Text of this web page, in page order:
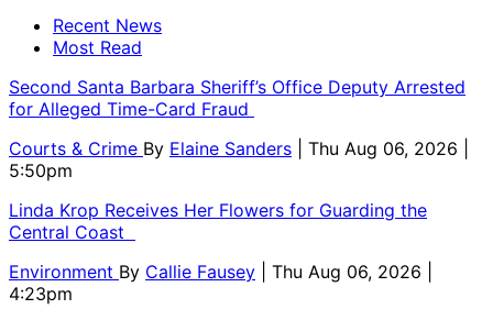
Recent News
Most Read
Second Santa Barbara Sheriff’s Office Deputy Arrested
for Alleged Time-Card Fraud
Courts & Crime By Elaine Sanders
| Thu Aug 06, 2026 |
5:50pm
Linda Krop Receives Her Flowers for Guarding the
Central Coast
Environment By Callie Fausey
| Thu Aug 06, 2026 |
4:23pm